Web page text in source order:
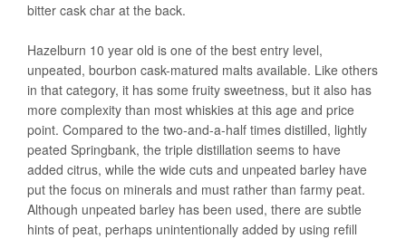
bitter cask char at the back.
Hazelburn 10 year old is one of the best entry level,
unpeated, bourbon cask-matured malts available. Like others
in that category, it has some fruity sweetness, but it also has
more complexity than most whiskies at this age and price
point. Compared to the two-and-a-half times distilled, lightly
peated Springbank, the triple distillation seems to have
added citrus, while the wide cuts and unpeated barley have
put the focus on minerals and must rather than farmy peat.
Although unpeated barley has been used, there are subtle
hints of peat, perhaps unintentionally added by using refill